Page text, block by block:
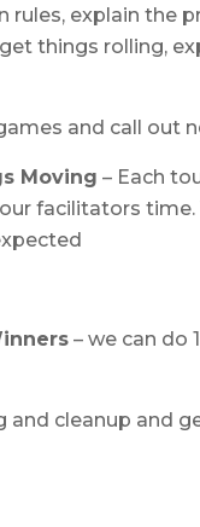
rules, explain the
things rolling,
and call out
Moving – Each
facilitators
– we can do
and cleanup and